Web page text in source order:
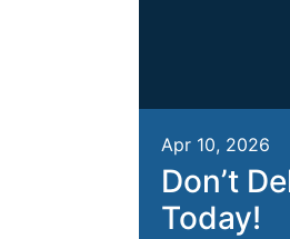
Apr 10, 2026
Don’t
Today!